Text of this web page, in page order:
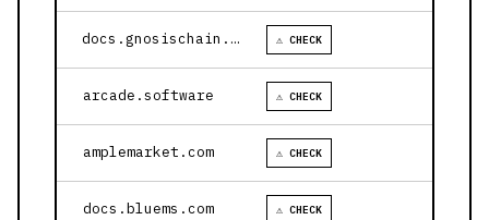
docs.gnosischain.com ⚠ CHECK
arcade.software ⚠ CHECK
amplemarket.com ⚠ CHECK
docs.bluems.com ⚠ CHECK